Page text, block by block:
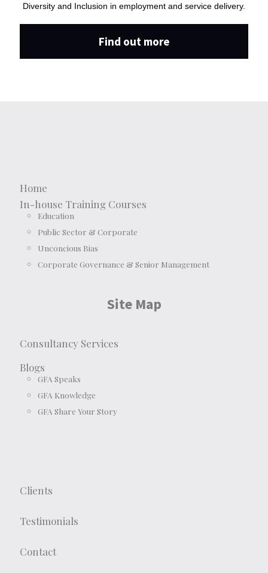
Diversity and Inclusion in employment and service delivery.
Find out more
Home
In-house Training Courses
Education
Public Sector & Corporate
Unconcious Bias
Corporate Governance & Senior Management
Site Map
Consultancy Services
Blogs
GFA Speaks
GFA Knowledge
GFA Share Your Story
Clients
Testimonials
Contact